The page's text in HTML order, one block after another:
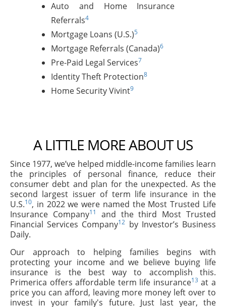
Auto and Home Insurance
Referrals4
Mortgage Loans (U.S.)5
Mortgage Referrals (Canada)6
Pre-Paid Legal Services7
Identity Theft Protection8
Home Security Vivint9
A LITTLE MORE ABOUT US
Since 1977, we’ve helped middle-income families learn
the principles of personal finance, reduce their
consumer debt and plan for the unexpected. As the
second largest issuer of term life insurance in the
U.S.10, in 2022 we were named the Most Trusted Life
Insurance Company11
and the third Most Trusted
Financial Services Company12 by Investor’s Business
Daily.
Our approach to helping families begins with
protecting your income and we believe buying life
insurance is the best way to accomplish this.
Primerica offers affordable term life insurance13 at a
price you can afford, leaving more money left over to
invest in your family's future. Just last year, the